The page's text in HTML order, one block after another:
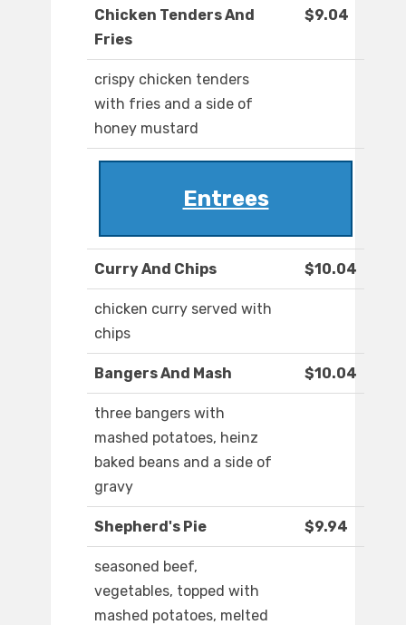
Chicken Tenders And
Fries
$9.04
crispy chicken tenders
with fries and a side of
honey mustard
Entrees
Curry And Chips $10.04
chicken curry served with
chips
Bangers And Mash $10.04
three bangers with
mashed potatoes, heinz
baked beans and a side of
gravy
Shepherd's Pie $9.94
seasoned beef,
vegetables, topped with
mashed potatoes, melted